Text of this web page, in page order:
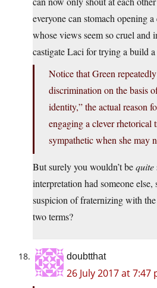
everyone can stomach opening
whose views seem so cruel and
castigate Laci for trying a build
Notice that Green
discrimination on the basis
identity,” the actual reason
engaging a clever
sympathetic when she may
But surely you wouldn’t bequite
interpretation had someone else,
suspicion of fraternizing with
two terms?
doubtthat
26 July 2017 at 7:47